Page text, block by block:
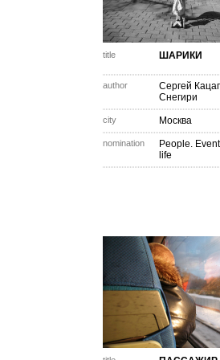
title ШАРИКИ
author
Сергей
Снегири
city Москва
nomination
People.
life